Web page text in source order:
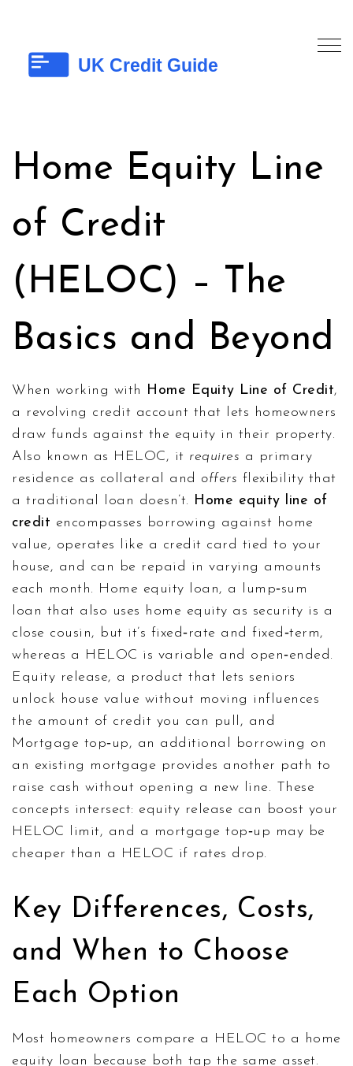
Home Equity Line
of Credit
(HELOC) – The
Basics and Beyond
When working with Home Equity Line of Credit,
a revolving credit account that lets homeowners
draw funds against the equity in their property.
Also known as HELOC, it requires a primary
residence as collateral and offers flexibility that
a traditional loan doesn’t. Home equity line of
credit encompasses borrowing against home
value, operates like a credit card tied to your
house, and can be repaid in varying amounts
each month. Home equity loan, a lump‑sum
loan that also uses home equity as security is a
close cousin, but it’s fixed‑rate and fixed‑term,
whereas a HELOC is variable and open‑ended.
Equity release, a product that lets seniors
unlock house value without moving influences
the amount of credit you can pull, and
Mortgage top‑up, an additional borrowing on
an existing mortgage provides another path to
raise cash without opening a new line. These
concepts intersect: equity release can boost your
HELOC limit, and a mortgage top‑up may be
cheaper than a HELOC if rates drop.
Key Differences, Costs,
and When to Choose
Each Option
Most homeowners compare a HELOC to a home
equity loan because both tap the same asset.